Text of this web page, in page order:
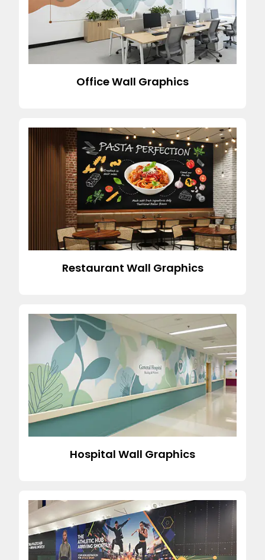
Office Wall Graphics
Restaurant Wall Graphics
Hospital Wall Graphics